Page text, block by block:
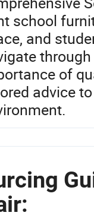
school
and
of
advice